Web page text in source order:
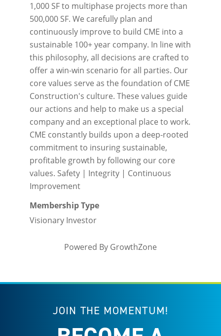
1,000 SF to multiphase projects more than
500,000 SF. We carefully plan and
continuously improve to build CME into a
sustainable 100+ year company. In line with
this philosophy, all decisions are crafted to
offer a win-win scenario for all parties. Our
core values serve as the foundation of CME
Construction's culture. These values guide
our actions and help to make us a special
company and an exceptional place to work.
CME constantly builds upon a deep-rooted
commitment to insuring sustainable,
profitable growth by following our core
values. Safety | Integrity | Continuous
Improvement
Membership Type
Visionary Investor
Powered By GrowthZone
JOIN THE MOMENTUM!